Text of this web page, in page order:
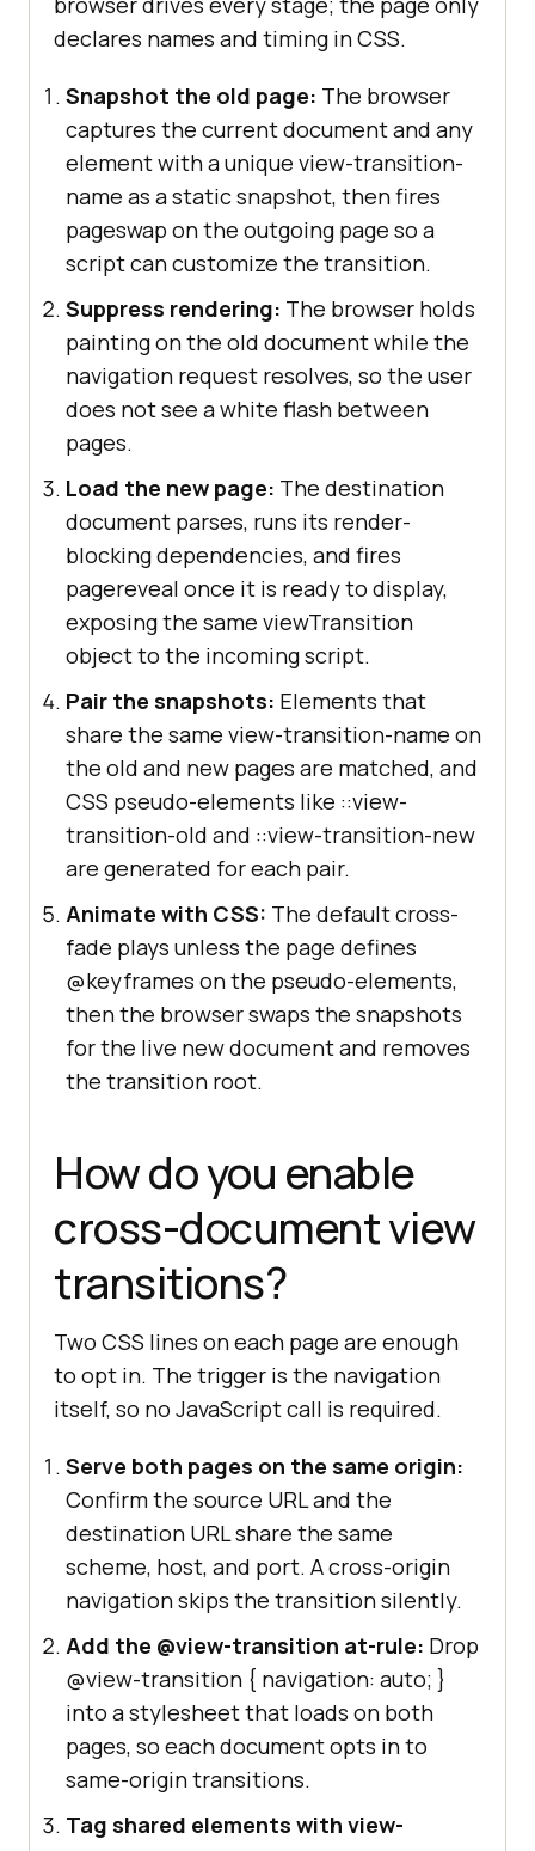
declares names and timing in CSS.
Snapshot the old page: The browser
captures the current document and any
element with a unique view-transition-
name as a static snapshot, then fires
pageswap on the outgoing page so a
script can customize the transition.
Suppress rendering: The browser holds
painting on the old document while the
navigation request resolves, so the user
does not see a white flash between
pages.
Load the new page: The destination
document parses, runs its render-
blocking dependencies, and fires
pagereveal once it is ready to display,
exposing the same viewTransition
object to the incoming script.
Pair the snapshots: Elements that
share the same view-transition-name on
the old and new pages are matched, and
CSS pseudo-elements like ::view-
transition-old and ::view-transition-new
are generated for each pair.
Animate with CSS: The default cross-
fade plays unless the page defines
@keyframes on the pseudo-elements,
then the browser swaps the snapshots
for the live new document and removes
the transition root.
How do you enable
cross-document view
transitions?
Two CSS lines on each page are enough
to opt in. The trigger is the navigation
itself, so no JavaScript call is required.
Serve both pages on the same origin:
Confirm the source URL and the
destination URL share the same
scheme, host, and port. A cross-origin
navigation skips the transition silently.
Add the @view-transition at-rule: Drop
@view-transition { navigation: auto; }
into a stylesheet that loads on both
pages, so each document opts in to
same-origin transitions.
Tag shared elements with view-